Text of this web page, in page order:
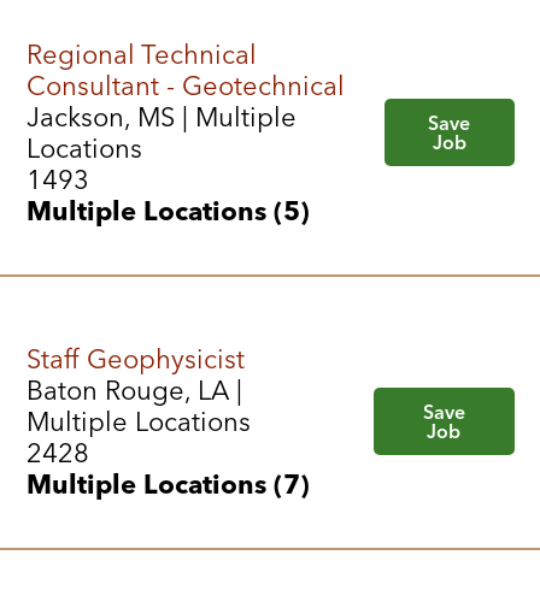
Regional Technical
Consultant - Geotechnical
Jackson, MS | Multiple
Locations
1493
Multiple Locations (5)
Save
Job
Staff Geophysicist
Baton Rouge, LA |
Multiple Locations
2428
Multiple Locations (7)
Save
Job